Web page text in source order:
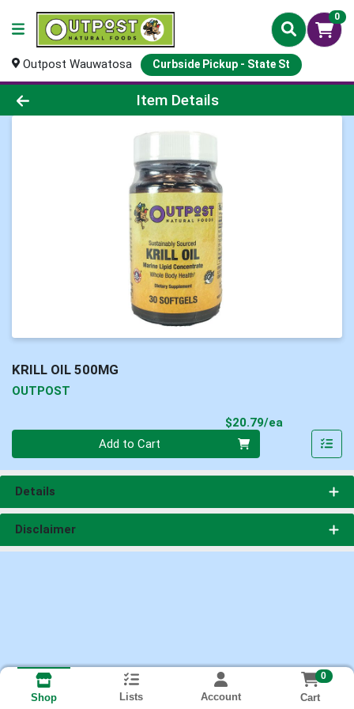
0
Outpost Wauwatosa Curbside Pickup - State St
Product Details Page
Item Details
KRILL OIL 500MG
OUTPOST
$20.79/ea
Add to Cart
Details
Disclaimer
Shop Lists Account
0
Cart